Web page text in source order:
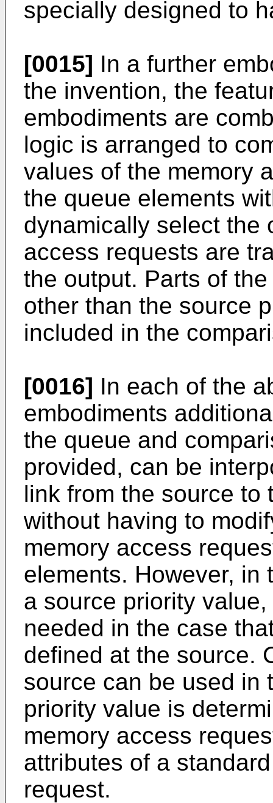
specially designed to
[0015] In a further
the invention, the
embodiments are
logic is arranged to
values of the memory
the queue elements
dynamically select the
access requests are
the output. Parts of
other than the source
included in the
[0016] In each of the
embodiments
the queue and
provided, can be
link from the source to
without having to
memory access
elements. However, in
a source priority
needed in the case
defined at the source.
source can be used in
priority value is
memory access
attributes of a
request.